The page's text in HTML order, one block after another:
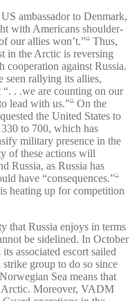
ambassador to Denmark,
with Americans shoulder-
our allies won’t.”69
Thus,
in the Arctic is reversing
cooperation against Russia.
seen rallying its allies,
“. . .we are counting on our
lead with us.”70
On the
the United States to
to 700, which has
military presence in the
of these actions will
Russia, as Russia has
have “consequences.”72
heating up for competition
that Russia enjoys in terms
be sidelined. In October
its associated escort sailed
group to do so since
Sea means that
Arctic. Moreover, VADM